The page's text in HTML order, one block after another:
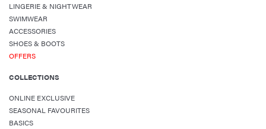
LINGERIE & NIGHTWEAR
SWIMWEAR
ACCESSORIES
SHOES & BOOTS
OFFERS
COLLECTIONS
ONLINE EXCLUSIVE
SEASONAL FAVOURITES
BASICS